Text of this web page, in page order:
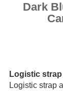
Dark
Logistic strap
Logistic strap